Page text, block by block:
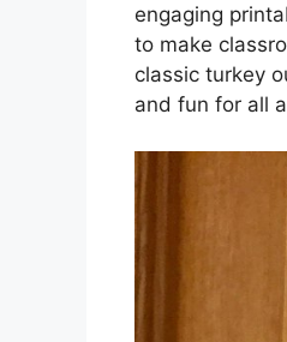
engaging
to make
classic turkey
and fun for all